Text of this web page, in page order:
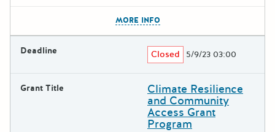
MORE INFO
Deadline Closed 5/9/23 03:00
Grant Title Climate Resilience
and Community
Access Grant
Program